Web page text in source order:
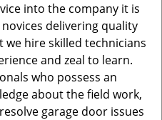
into the company it is
delivering quality
hire skilled technicians
and zeal to learn.
who possess an
about the field work,
garage door issues